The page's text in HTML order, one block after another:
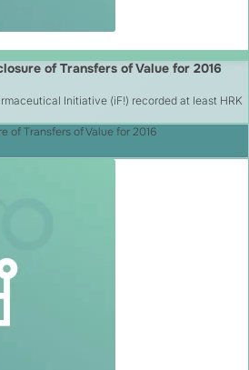
of Transfers of Value for 2016
Initiative (iF!) recorded at least HRK
of Transfers of Value for 2016